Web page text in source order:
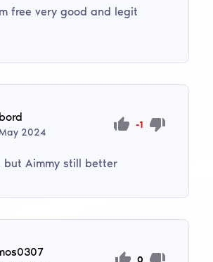
free very good and legit
2024
-1
but Aimmy still better